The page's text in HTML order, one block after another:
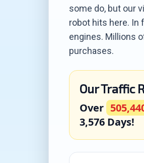
some do, but our
robot hits here. In
engines. Millions
purchases.
Our Traffic
Over
3,576 Days!